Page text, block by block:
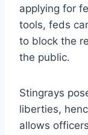
applying for
tools, feds
to block the
the public.
Stingrays
liberties,
allows